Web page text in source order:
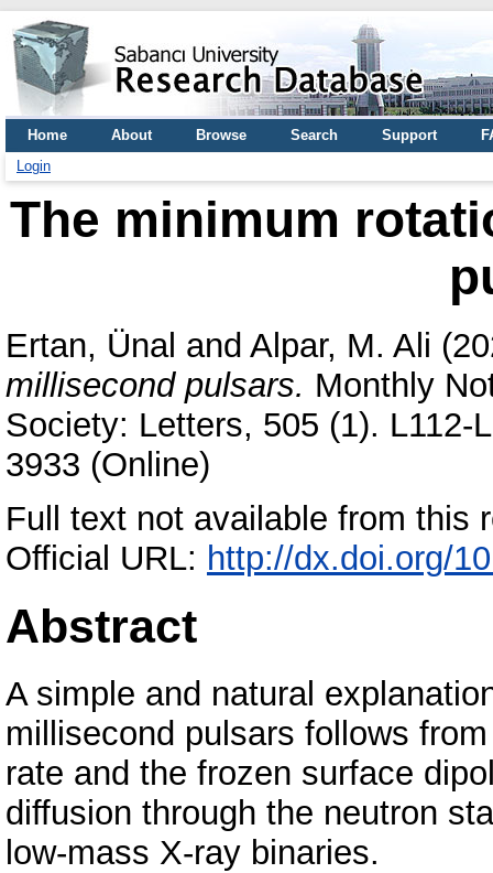
Home About Browse Search Support
Login
The minimum
Ertan, Ünal and Alpar, M. Ali
millisecond pulsars. Monthly
Society: Letters, 505 (1). L112-
3933 (Online)
Full text not available from this
Official URL: http://dx.doi.org/
Abstract
A simple and natural
millisecond pulsars follows
rate and the frozen surface
diffusion through the neutron
low-mass X-ray binaries.